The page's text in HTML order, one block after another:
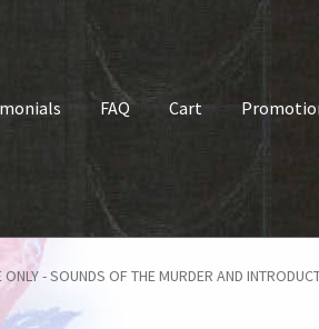
FAQ Cart
How To PlayFAQ My account
- SOUNDS OF THE MURDER AND